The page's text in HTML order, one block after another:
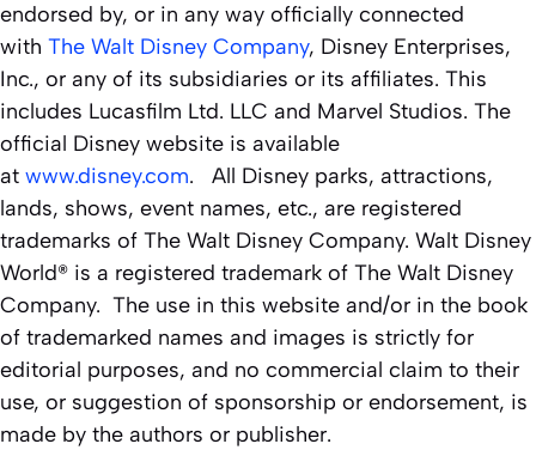
endorsed by, or in any way officially connected
with The Walt Disney Company, Disney Enterprises,
Inc., or any of its subsidiaries or its affiliates. This
includes Lucasfilm Ltd. LLC and Marvel Studios. The
official Disney website is available
at www.disney.com. All Disney parks, attractions,
lands, shows, event names, etc., are registered
trademarks of The Walt Disney Company. Walt Disney
World® is a registered trademark of The Walt Disney
Company. The use in this website and/or in the book
of trademarked names and images is strictly for
editorial purposes, and no commercial claim to their
use, or suggestion of sponsorship or endorsement, is
made by the authors or publisher.